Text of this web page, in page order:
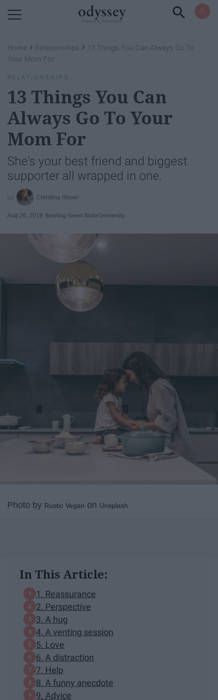
Home › Relationships › 13 Things You Can Always Go To
Your Mom For
RELATIONSHIPS
13 Things You Can
Always Go To Your
Mom For
She's your best friend and biggest
supporter all wrapped in one.
Christina Stover
Aug 26, 2019 Bowling Green State University
Photo by Rustic Vegan on Unsplash
In This Article:
1. Reassurance
2. Perspective
3. A hug
4. A venting session
5. Love
6. A distraction
7. Help
8. A funny anecdote
9. Advice